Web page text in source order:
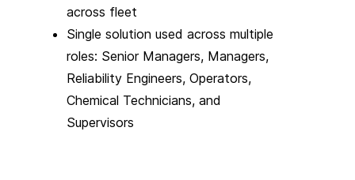
across fleet
Single solution used across multiple
roles: Senior Managers, Managers,
Reliability Engineers, Operators,
Chemical Technicians, and
Supervisors